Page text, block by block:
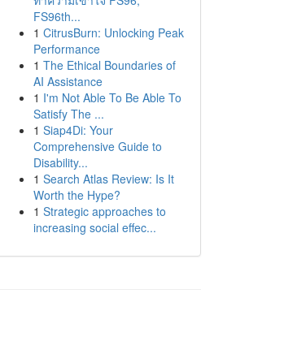
FS96th...
1 CitrusBurn: Unlocking Peak
Performance
1 The Ethical Boundaries of
AI Assistance
1 I'm Not Able To Be Able To
Satisfy The ...
1 Siap4Di: Your
Comprehensive Guide to
Disability...
1 Search Atlas Review: Is It
Worth the Hype?
1 Strategic approaches to
increasing social effec...